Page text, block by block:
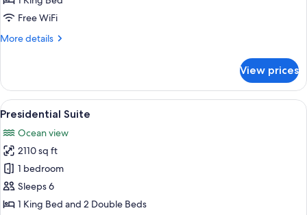
King
(Ocean
Free WiFi
More details
More
Room,
King
(Ocean
Front)
View prices
View
all
photos
for
Presidential
Suite
A spacious living room with a large
7
Presidential Suite
Ocean view
2110 sq ft
1 bedroom
Sleeps 6
1 King Bed and 2 Double Beds